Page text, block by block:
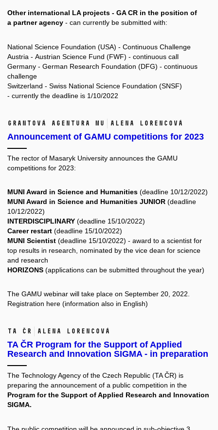
Other international LA projects - GA CR in the position of
a partner agency - can currently be submitted with:
National Science Foundation (USA) - Continuous Challenge
Austria - Austrian Science Fund (FWF) - continuous call
Germany - German Research Foundation (DFG) - continuous
challenge
Switzerland - Swiss National Science Foundation (SNSF)
- currently the deadline is 1/10/2022
Grantová agentura MU Alena Lorencová
Announcement of GAMU competitions for 2023
The rector of Masaryk University announces the GAMU
competitions for 2023:
MUNI Award in Science and Humanities (deadline 10/12/2022)
MUNI Award in Science and Humanities JUNIOR (deadline
10/12/2022)
INTERDISCIPLINARY (deadline 15/10/2022)
Career restart (deadline 15/10/2022)
MUNI Scientist (deadline 15/10/2022) - award to a scientist for
top results in research, nominated by the vice dean for science
and research
HORIZONS (applications can be submitted throughout the year)
The GAMU webinar will take place on September 20, 2022.
Registration here (information also in English)
TA ČR Alena Lorencová
TA ČR Program for the Support of Applied
Research and Innovation SIGMA - in preparation
The Technology Agency of the Czech Republic (TA ČR) is
preparing the announcement of a public competition in the
Program for the Support of Applied Research and Innovation
SIGMA.